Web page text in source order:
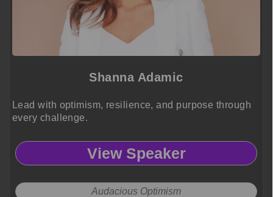
Shanna Adamic
Lead with optimism, resilience, and purpose through
every challenge.
View Speaker
Audacious Optimism